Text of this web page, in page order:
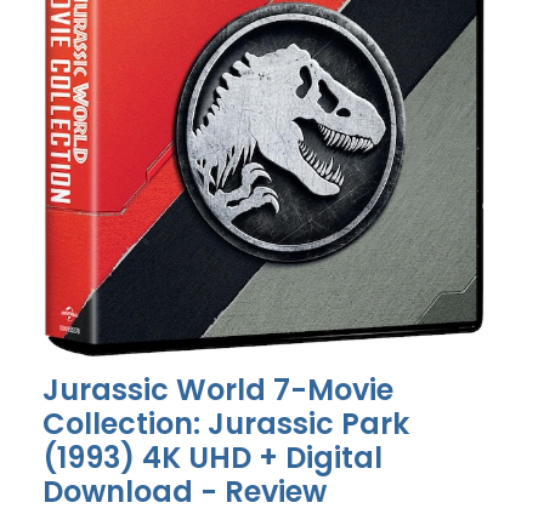
Jurassic World 7-Movie
Collection: Jurassic Park
(1993) 4K UHD + Digital
Download - Review